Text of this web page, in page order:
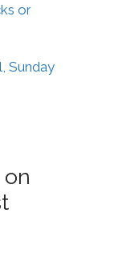
or
Sunday